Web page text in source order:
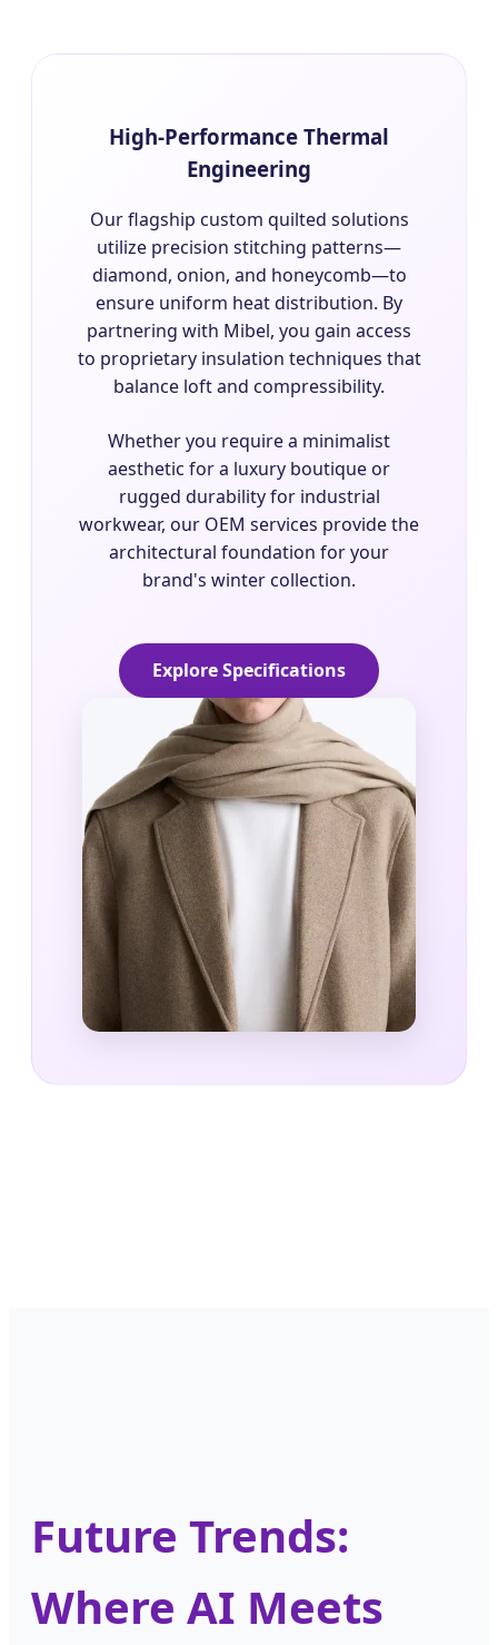
High-Performance Thermal
Engineering
Our flagship custom quilted solutions
utilize precision stitching patterns—
diamond, onion, and honeycomb—to
ensure uniform heat distribution. By
partnering with Mibel, you gain access
to proprietary insulation techniques that
balance loft and compressibility.
Whether you require a minimalist
aesthetic for a luxury boutique or
rugged durability for industrial
workwear, our OEM services provide the
architectural foundation for your
brand's winter collection.
Explore Specifications
Future Trends:
Where AI Meets